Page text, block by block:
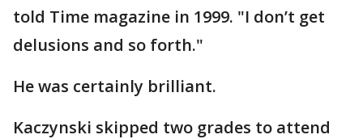
told Time magazine in 1999. "I don’t get
delusions and so forth."
He was certainly brilliant.
Kaczynski skipped two grades to attend